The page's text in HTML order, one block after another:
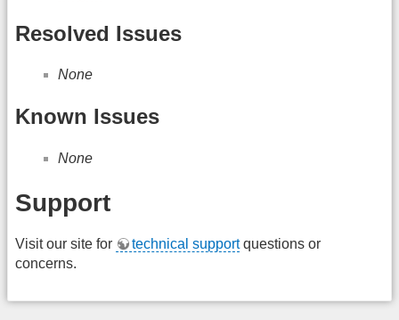
Resolved Issues
None
Known Issues
None
Support
Visit our site for technical supportquestions or
concerns.